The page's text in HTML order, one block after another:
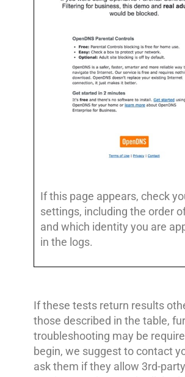
If this page appears, check
settings, including the order
and which identity you are
in the logs.
If these tests return results
those described in the table,
troubleshooting may be
begin, we suggest to contact
ask them if they allow 3rd-